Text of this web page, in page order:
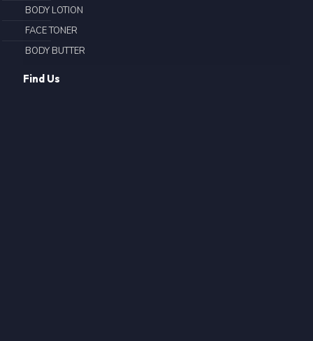
BODY LOTION
FACE TONER
BODY BUTTER
Find Us